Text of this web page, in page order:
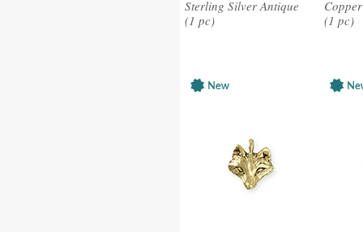
Sterling Silver Antique
(1 pc)
(1 pc)